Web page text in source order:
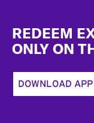
REDEEM
ONLY ON
DOWNLOAD APP